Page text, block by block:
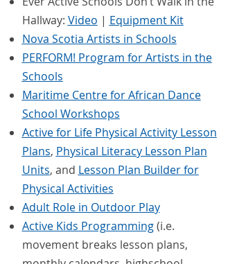
Hallway: Video | Equipment Kit
Nova Scotia Artists in Schools
PERFORM! Program for Artists in the
Schools
Maritime Centre for African Dance
School Workshops
Active for Life Physical Activity Lesson
Plans, Physical Literacy Lesson Plan
Units, and Lesson Plan Builder for
Physical Activities
Adult Role in Outdoor Play
Active Kids Programming(i.e.
movement breaks lesson plans,